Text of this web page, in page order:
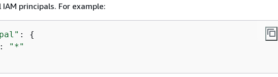
principals. For example:
: {
:
"*"